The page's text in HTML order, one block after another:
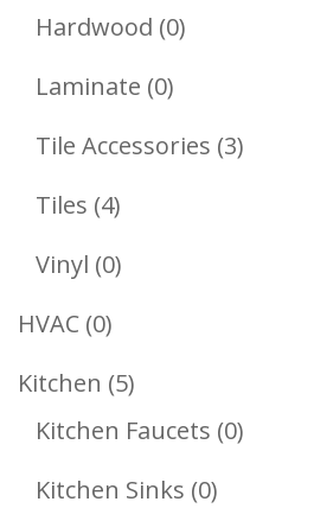
Hardwood 00
Laminate 00
Products
Tile Accessories 33
Tiles 44
Products
Vinyl 00
HVAC 00
Products
Kitchen 55
Products
Kitchen Faucets 00
Kitchen Sinks 00